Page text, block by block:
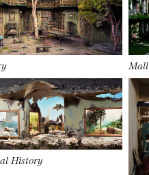
Mall
History